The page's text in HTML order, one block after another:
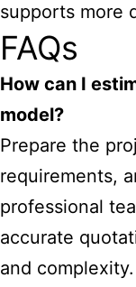
supports more
FAQs
How can I
model?
Prepare the
requirements,
professional
accurate
and complexity.